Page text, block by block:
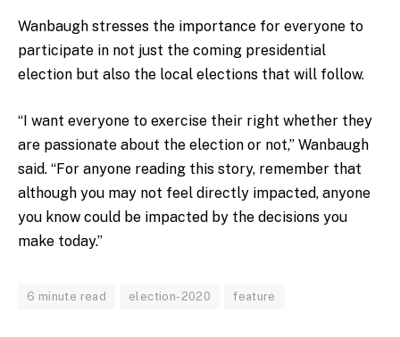
Wanbaugh stresses the importance for everyone to
participate in not just the coming presidential
election but also the local elections that will follow.
“I want everyone to exercise their right whether they
are passionate about the election or not,” Wanbaugh
said. “For anyone reading this story, remember that
although you may not feel directly impacted, anyone
you know could be impacted by the decisions you
make today.”
6 minute read election-2020 feature